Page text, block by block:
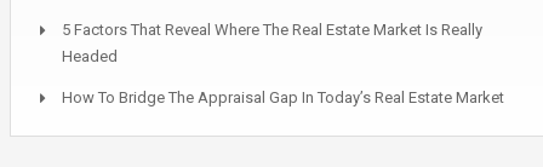
5 Factors That Reveal Where The Real Estate Market Is Really
Headed
How To Bridge The Appraisal Gap In Today’s Real Estate Market